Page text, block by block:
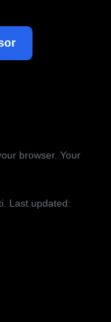
browser. Your
Last updated: